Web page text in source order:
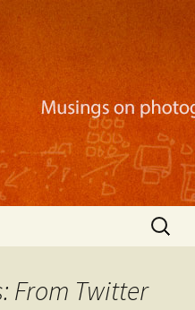
illustration, mobile
Search
for:
From Twitter